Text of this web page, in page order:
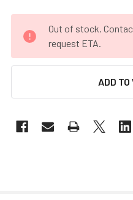
STOCK:
Out of stock.
request ETA.
ADD